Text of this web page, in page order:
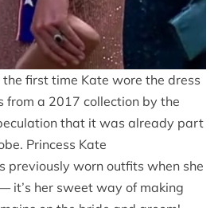
first time Kate wore the dress
from a 2017 collection by the
that it was already part
Princess Kate
previously worn outfits when she
it’s her sweet way of making